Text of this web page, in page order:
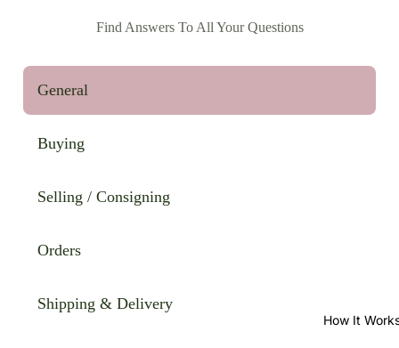
How It
Find Answers To All Your Questions
General
Buying
Selling / Consigning
Orders
Shipping & Delivery